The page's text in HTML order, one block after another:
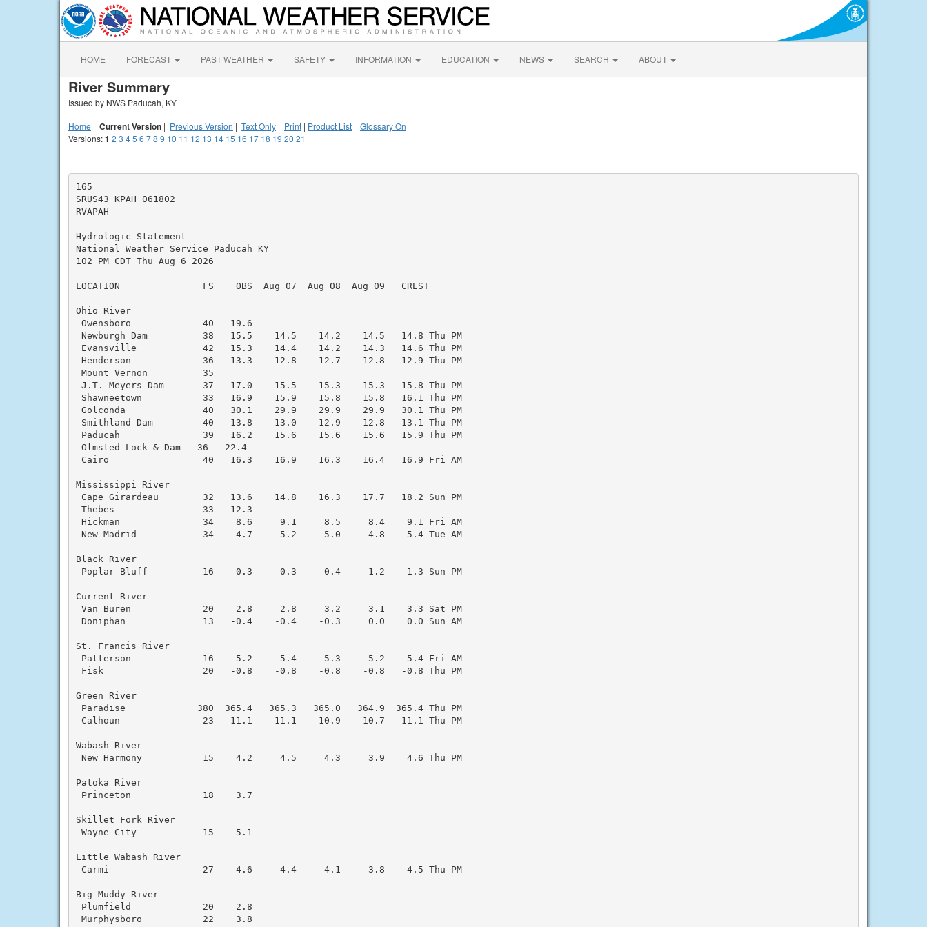
HOME FORECAST PAST WEATHER SAFETY INFORMATION EDUCATION NEWS SEARCH ABOUT
River Summary
Issued by NWS Paducah, KY
Home | Current Version | Previous Version | Text Only | Print | Product List | Glossary On
Versions:1 2 3 45 6 78 9 10 11 12 13 14 15 16 17 18 19 20 21
165
SRUS43 KPAH 061802
RVAPAH
Hydrologic Statement
National Weather Service Paducah KY
102 PM CDT Thu Aug 6 2026
LOCATION               FS    OBS  Aug 07  Aug 08  Aug 09   CREST
Ohio River
Owensboro             40   19.6
Newburgh Dam          38   15.5    14.5    14.2    14.5   14.8 Thu PM
Evansville            42   15.3    14.4    14.2    14.3   14.6 Thu PM
Henderson             36   13.3    12.8    12.7    12.8   12.9 Thu PM
Mount Vernon          35
J.T. Meyers Dam       37   17.0    15.5    15.3    15.3   15.8 Thu PM
Shawneetown           33   16.9    15.9    15.8    15.8   16.1 Thu PM
Golconda              40   30.1    29.9    29.9    29.9   30.1 Thu PM
Smithland Dam         40   13.8    13.0    12.9    12.8   13.1 Thu PM
Paducah               39   16.2    15.6    15.6    15.6   15.9 Thu PM
Olmsted Lock & Dam   36   22.4
Cairo                 40   16.3    16.9    16.3    16.4   16.9 Fri AM
Mississippi River
Cape Girardeau        32   13.6    14.8    16.3    17.7   18.2 Sun PM
Thebes                33   12.3
Hickman               34    8.6     9.1     8.5     8.4    9.1 Fri AM
New Madrid            34    4.7     5.2     5.0     4.8    5.4 Tue AM
Black River
Poplar Bluff          16    0.3     0.3     0.4     1.2    1.3 Sun PM
Current River
Van Buren             20    2.8     2.8     3.2     3.1    3.3 Sat PM
Doniphan              13   -0.4    -0.4    -0.3     0.0    0.0 Sun AM
St. Francis River
Patterson             16    5.2     5.4     5.3     5.2    5.4 Fri AM
Fisk                  20   -0.8    -0.8    -0.8    -0.8   -0.8 Thu PM
Green River
Paradise             380  365.4   365.3   365.0   364.9  365.4 Thu PM
Calhoun               23   11.1    11.1    10.9    10.7   11.1 Thu PM
Wabash River
New Harmony           15    4.2     4.5     4.3     3.9    4.6 Thu PM
Patoka River
Princeton             18    3.7
Skillet Fork River
Wayne City            15    5.1
Little Wabash River
Carmi                 27    4.6     4.4     4.1     3.8    4.5 Thu PM
Big Muddy River
Plumfield             20    2.8
Murphysboro           22    3.8